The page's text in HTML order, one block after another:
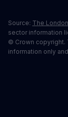
Source: The
sector information
© Crown copyright.
information only